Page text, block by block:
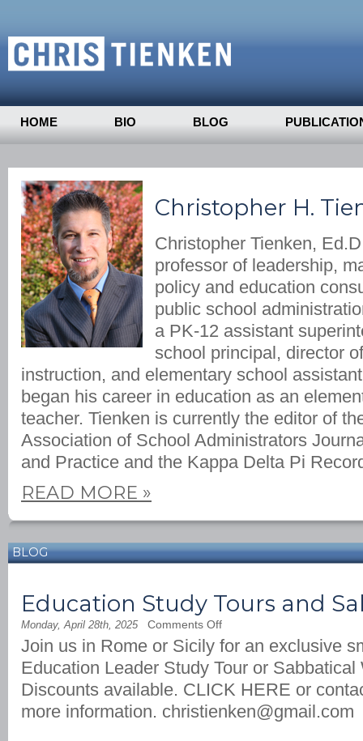
HOME BIO BLOG
Christopher H.
Christopher Tienken,
professor of leadership,
policy and education
public school
a PK-12 assistant
school principal, director
instruction, and elementary school
began his career in education as an
teacher. Tienken is currently the editor of
Association of School Administrators
and Practice and the Kappa Delta Pi
READ MORE »
BLOG
Education Study Tours and
Monday, April 28th, 2025 Comments Offon
Study
and
Writing
Retreats
in
Join us in Rome or Sicily for an exclusive
Education Leader Study Tour or Sabbatical
Discounts available. CLICK HERE or
more information. christienken@gmail.com